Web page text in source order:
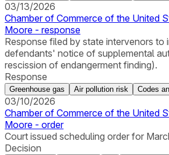
03/13/2026
Chamber of Commerce of the United
Moore - response
Response filed by state intervenors to
defendants' notice of supplemental
rescission of endangerment finding).
Response
Greenhouse gas Air pollution risk Codes
03/10/2026
Chamber of Commerce of the United
Moore - order
Court issued scheduling order for
Decision